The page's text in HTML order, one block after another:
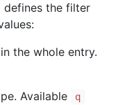
defines the filter
the whole entry.
Available q